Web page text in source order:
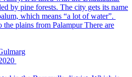
by pine forests. The city gets its name
which means “a lot of water”.
the plains from Palampur There are